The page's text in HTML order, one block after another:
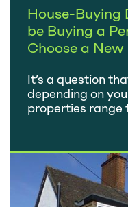
House-Buying
be Buying a
Choose a
It’s a question
depending on
properties range
the scale, one
properties can
Lego houses
does…